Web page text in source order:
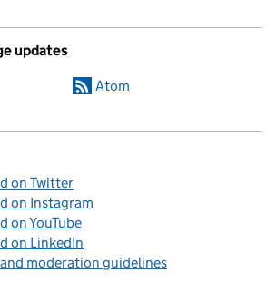
updates
Atom
on Twitter
on Instagram
on YouTube
on LinkedIn
moderation guidelines